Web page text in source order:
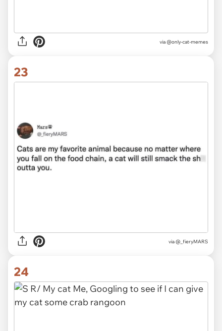
via @only-cat-memes
23
via @_fieryMARS
24